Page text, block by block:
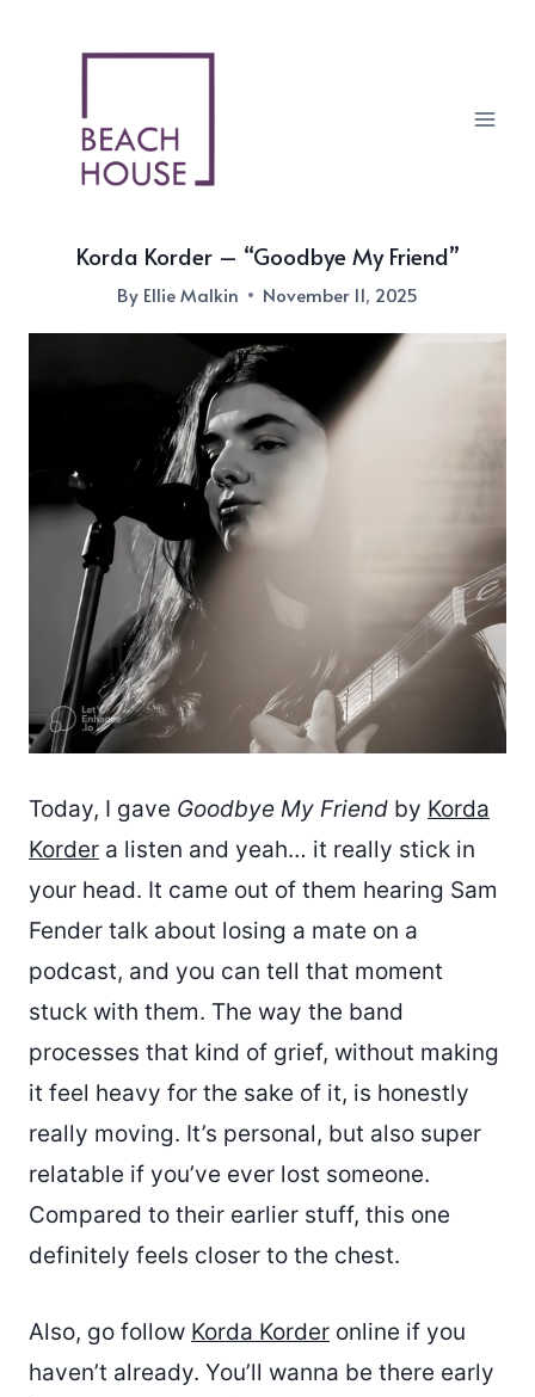
Korda Korder – “Goodbye My Friend”
By Ellie Malkin November 11, 2025
Today, I gave Goodbye My Friend by Korda
Korder a listen and yeah… it really stick in
your head. It came out of them hearing Sam
Fender talk about losing a mate on a
podcast, and you can tell that moment
stuck with them. The way the band
processes that kind of grief, without making
it feel heavy for the sake of it, is honestly
really moving. It’s personal, but also super
relatable if you’ve ever lost someone.
Compared to their earlier stuff, this one
definitely feels closer to the chest.
Also, go follow Korda Korder online if you
haven’t already. You’ll wanna be there early